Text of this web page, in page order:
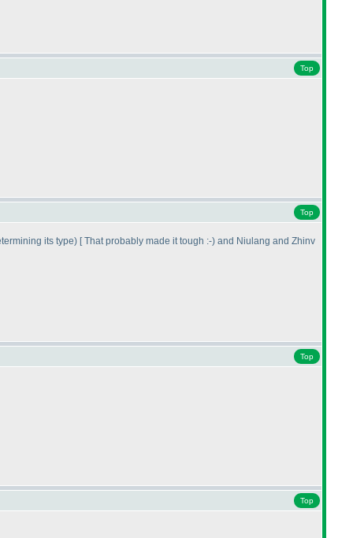
Top
Top
its type) [ That probably made it tough :-) and Niulang and Zhinv
Top
Top